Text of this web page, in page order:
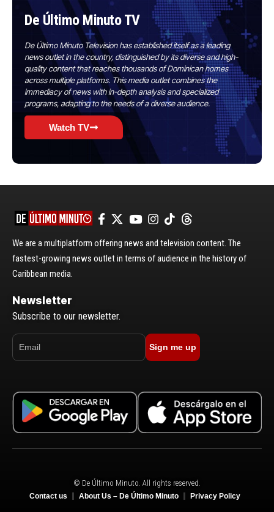
De Último Minuto TV
De Último Minuto Television has established itself as a leading
news outlet in the country, distinguished by its diverse and high-
quality content that reaches thousands of Dominican homes
across multiple platforms. This media outlet combines the
immediacy of news with in-depth analysis and specialized
programs, adapting to the needs of a diverse audience.
Watch TV
We are a multiplatform offering news and television content. The
fastest-growing news outlet in terms of audience in the history of
Caribbean media.
Newsletter
Subscribe to our newsletter.
Sign me up
© De Último Minuto. All rights reserved.
Contact us About Us – De Último Minuto Privacy Policy